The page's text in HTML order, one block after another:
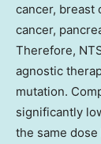
cancer, breast
cancer,
Therefore,
agnostic
mutation.
significantly
the same